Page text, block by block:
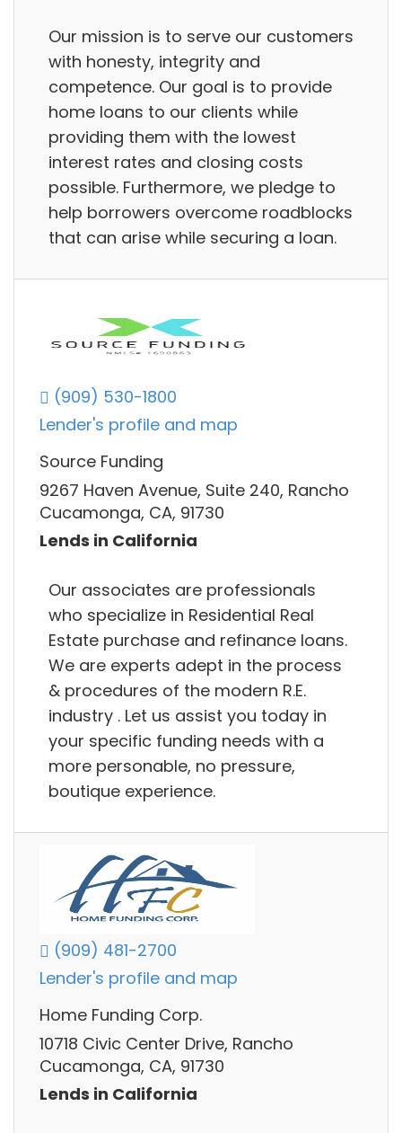
Our mission is to serve our customers
with honesty, integrity and
competence. Our goal is to provide
home loans to our clients while
providing them with the lowest
interest rates and closing costs
possible. Furthermore, we pledge to
help borrowers overcome roadblocks
that can arise while securing a loan.
(909) 530-1800
Lender's profile and map
Source Funding
9267 Haven Avenue, Suite 240, Rancho
Cucamonga, CA, 91730
Lends in California
Our associates are professionals
who specialize in Residential Real
Estate purchase and refinance loans.
We are experts adept in the process
& procedures of the modern R.E.
industry . Let us assist you today in
your specific funding needs with a
more personable, no pressure,
boutique experience.
(909) 481-2700
Lender's profile and map
Home Funding Corp.
10718 Civic Center Drive, Rancho
Cucamonga, CA, 91730
Lends in California